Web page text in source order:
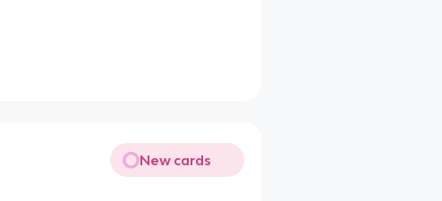
New cards